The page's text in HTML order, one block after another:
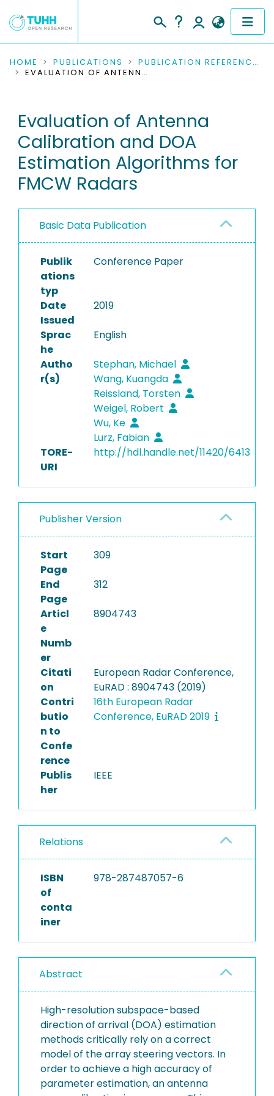
COMMUNITIES & COLLECTIONS
RESEARCH DATA
PEOPLE
INSTITUTIONS
PROJECTS
HOME PUBLICATIONS
PUBLICATION REFERENCES
EVALUATION OF ANTENNA CALIBRATION AND DOA ESTIMATION ALGORITHMS FOR FMCW RADARS
Evaluation of Antenna
Calibration and DOA
Estimation Algorithms for
FMCW Radars
Basic Data Publication
Publik
ations
typ
Conference Paper
Date
Issued
2019
Sprac
he
English
Autho
r(s)
Stephan, Michael
Wang, Kuangda
Reissland, Torsten
Weigel, Robert
Wu, Ke
Lurz, Fabian
TORE-
URI
http://hdl.handle.net/11420/6413
Publisher Version
Start
Page
309
End
Page
312
Articl
e
Numb
er
8904743
Citati
on
European Radar Conference,
EuRAD : 8904743 (2019)
Contri
butio
n to
Confe
rence
16th European Radar
Conference, EuRAD 2019
Publis
her
IEEE
Relations
ISBN
of
conta
iner
978-287487057-6
Abstract
High-resolution subspace-based
direction of arrival (DOA) estimation
methods critically rely on a correct
model of the array steering vectors. In
order to achieve a high accuracy of
parameter estimation, an antenna